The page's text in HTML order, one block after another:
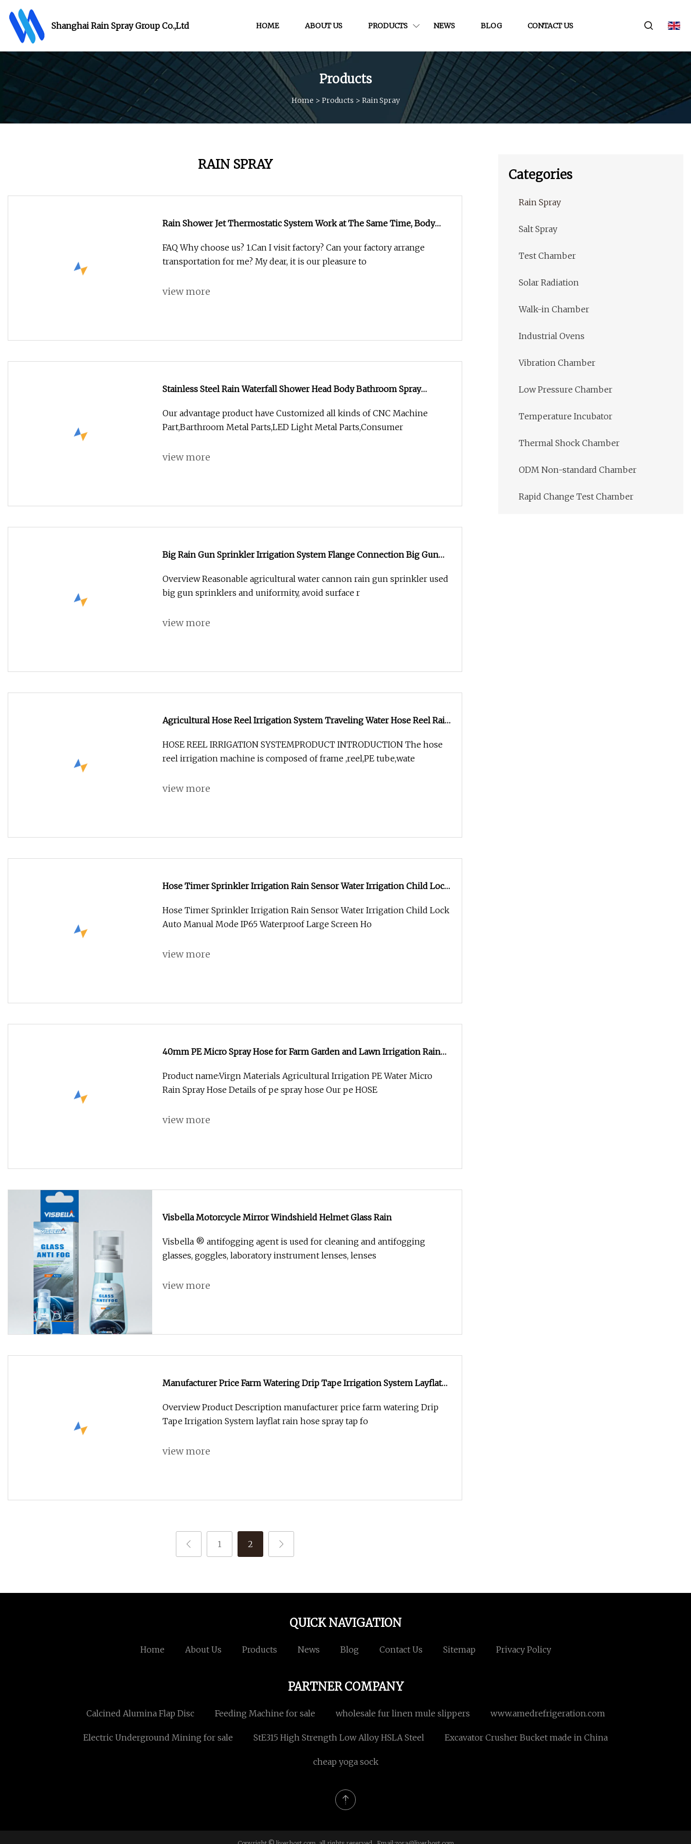
Shanghai Rain Spray Group Co.,Ltd HOME ABOUT US PRODUCTS NEWS BLOG CONTACT US
Products
Home > Products > Rain Spray
RAIN SPRAY
Rain Shower Jet Thermostatic System Work at The Same Time, Body
FAQ Why choose us? 1.Can I visit factory? Can your factory arrange
transportation for me? My dear, it is our pleasure to
view more
Stainless Steel Rain Waterfall Shower Head Body Bathroom Spray
Our advantage product have Customized all kinds of CNC Machine
Part,Barthroom Metal Parts,LED Light Metal Parts,Consumer
view more
Big Rain Gun Sprinkler Irrigation System Flange Connection Big Gun
Overview Reasonable agricultural water cannon rain gun sprinkler used
big gun sprinklers and uniformity, avoid surface r
view more
Agricultural Hose Reel Irrigation System Traveling Water Hose Reel Rain
HOSE REEL IRRIGATION SYSTEMPRODUCT INTRODUCTION The hose
reel irrigation machine is composed of frame ,reel,PE tube,wate
view more
Hose Timer Sprinkler Irrigation Rain Sensor Water Irrigation Child Lock
Hose Timer Sprinkler Irrigation Rain Sensor Water Irrigation Child Lock
Auto Manual Mode IP65 Waterproof Large Screen Ho
view more
40mm PE Micro Spray Hose for Farm Garden and Lawn Irrigation Rain
Product name:Virgn Materials Agricultural Irrigation PE Water Micro
Rain Spray Hose Details of pe spray hose Our pe HOSE
view more
Visbella Motorcycle Mirror Windshield Helmet Glass Rain
Visbella ® antifogging agent is used for cleaning and antifogging
glasses, goggles, laboratory instrument lenses, lenses
view more
Manufacturer Price Farm Watering Drip Tape Irrigation System Layflat
Overview Product Description manufacturer price farm watering Drip
Tape Irrigation System layflat rain hose spray tap fo
view more
1 2
Categories
Rain Spray
Salt Spray
Test Chamber
Solar Radiation
Walk-in Chamber
Industrial Ovens
Vibration Chamber
Low Pressure Chamber
Temperature Incubator
Thermal Shock Chamber
ODM Non-standard Chamber
Rapid Change Test Chamber
QUICK NAVIGATION
Home About Us Products News Blog Contact Us Sitemap Privacy Policy
PARTNER COMPANY
Calcined Alumina Flap Disc Feeding Machine for sale wholesale fur linen mule slippers www.amedrefrigeration.com
Electric Underground Mining for sale StE315 High Strength Low Alloy HSLA Steel Excavator Crusher Bucket made in China
cheap yoga sock